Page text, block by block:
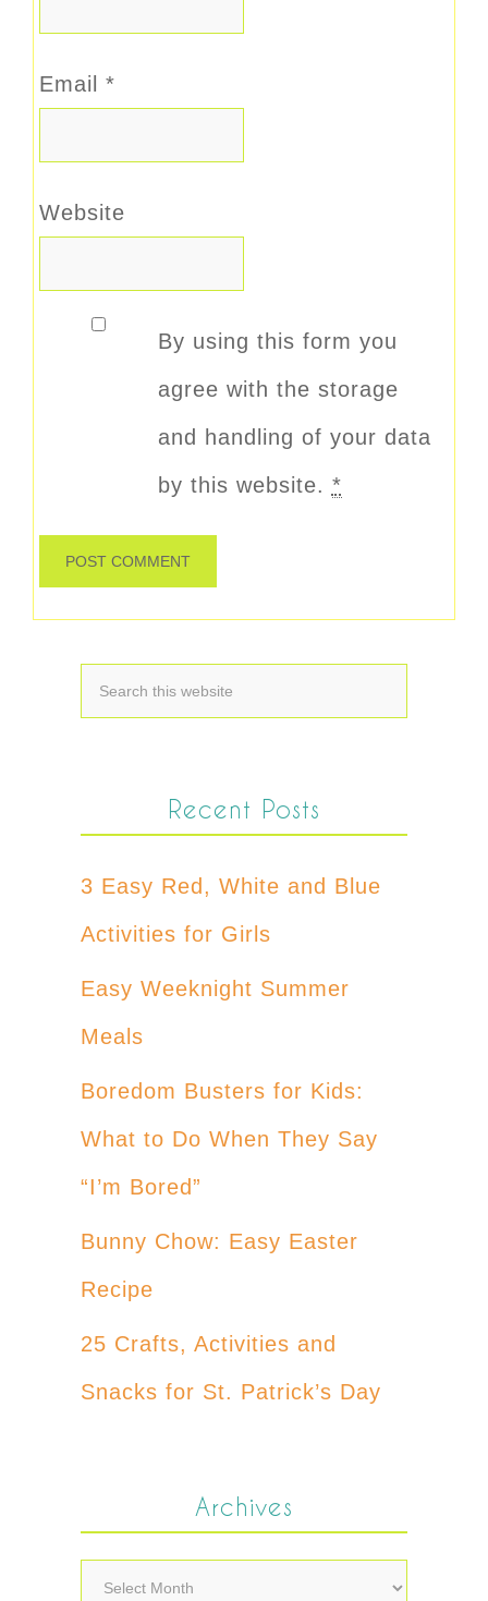
Email *
Website
By using this form you
agree with the storage
and handling of your data
by this website. *
Recent Posts
3 Easy Red, White and Blue
Activities for Girls
Easy Weeknight Summer
Meals
Boredom Busters for Kids:
What to Do When They Say
“I’m Bored”
Bunny Chow: Easy Easter
Recipe
25 Crafts, Activities and
Snacks for St. Patrick’s Day
Archives
Archives